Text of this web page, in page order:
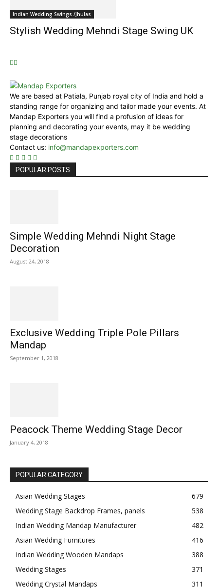
Indian Wedding Swings /Jhulas
Stylish Wedding Mehndi Stage Swing UK
We are based at Patiala, Punjab royal city of India and hold a
standing range for organizing and tailor made your events. At
Mandap Exporters you will find a profusion of ideas for
planning and decorating your events, may it be wedding
stage decorations
Contact us: info@mandapexporters.com
POPULAR POSTS
Simple Wedding Mehndi Night Stage
Decoration
August 24, 2018
Exclusive Wedding Triple Pole Pillars
Mandap
September 1, 2018
Peacock Theme Wedding Stage Decor
January 4, 2018
POPULAR CATEGORY
Asian Wedding Stages
679
Wedding Stage Backdrop Frames, panels
538
Indian Wedding Mandap Manufacturer
482
Asian Wedding Furnitures
416
Indian Wedding Wooden Mandaps
388
Wedding Stages
371
Wedding Crystal Mandaps
311